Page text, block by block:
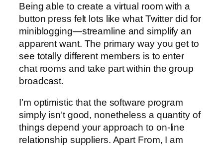
Being able to create a virtual room with a
button press felt lots like what Twitter did for
miniblogging—streamline and simplify an
apparent want. The primary way you get to
see totally different members is to enter
chat rooms and take part within the group
broadcast.
I’m optimistic that the software program
simply isn’t good, nonetheless a quantity of
things depend your approach to on-line
relationship suppliers. Apart From, I am